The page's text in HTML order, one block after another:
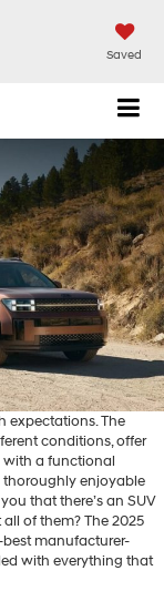
Saved
expectations. The
conditions, offer
with a functional
thoroughly enjoyable
that there’s an SUV
of them? The 2025
manufacturer-
with everything that